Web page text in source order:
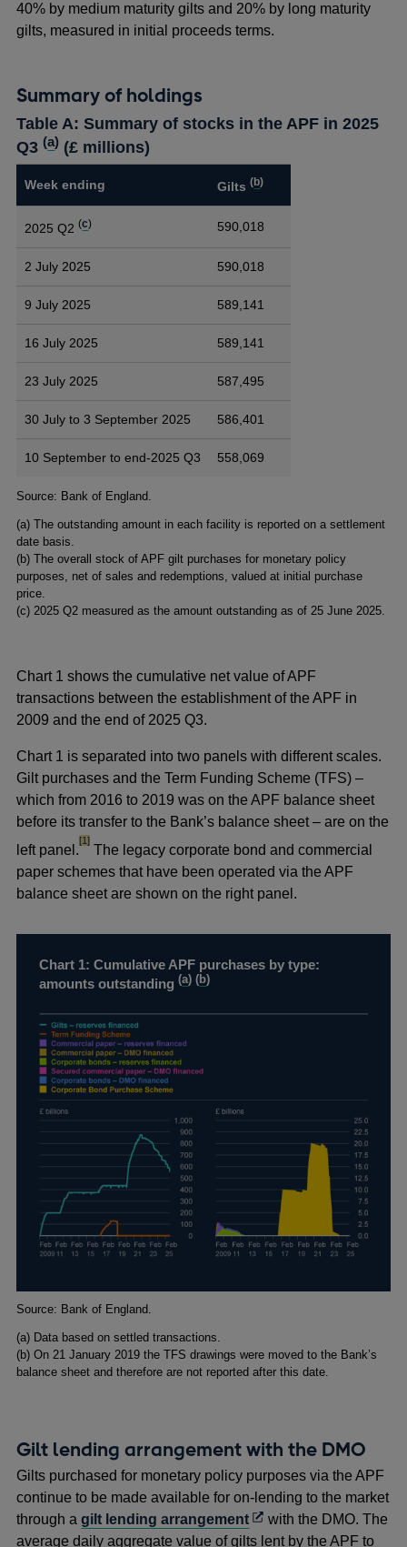
40% by medium maturity gilts and 20% by long maturity
gilts, measured in initial proceeds terms.
Summary of holdings
Table A: Summary of stocks in the APF in 2025
Q3(a) (£ millions)
Week ending Gilts (b)
2025 Q2(c) 590,018
2 July 2025 590,018
9 July 2025 589,141
16 July 2025 589,141
23 July 2025 587,495
30 July to 3 September 2025 586,401
10 September to end-2025 Q3 558,069
Footnotes
Source: Bank of England.
(a) The outstanding amount in each facility is reported on a settlement
date basis.
(b) The overall stock of APF gilt purchases for monetary policy
purposes, net of sales and redemptions, valued at initial purchase
price.
(c) 2025 Q2 measured as the amount outstanding as of 25 June 2025.
Chart 1 shows the cumulative net value of APF
transactions between the establishment of the APF in
2009 and the end of 2025 Q3.
Chart 1 is separated into two panels with different scales.
Gilt purchases and the Term Funding Scheme (TFS) –
which from 2016 to 2019 was on the APF balance sheet
before its transfer to the Bank’s balance sheet – are on the
left panel.
footnote
[1]
The legacy corporate bond and commercial
paper schemes that have been operated via the APF
balance sheet are shown on the right panel.
Chart 1: Cumulative APF purchases by type:
amounts outstanding(a) (b)
Footnotes
Source: Bank of England.
(a) Data based on settled transactions.
(b) On 21 January 2019 the TFS drawings were moved to the Bank’s
balance sheet and therefore are not reported after this date.
Gilt lending arrangement with the DMO
Gilts purchased for monetary policy purposes via the APF
continue to be made available for on-lending to the market
through agilt lending arrangementOpens
in
with the DMO. The
average daily aggregate value of gilts lent by the APF to